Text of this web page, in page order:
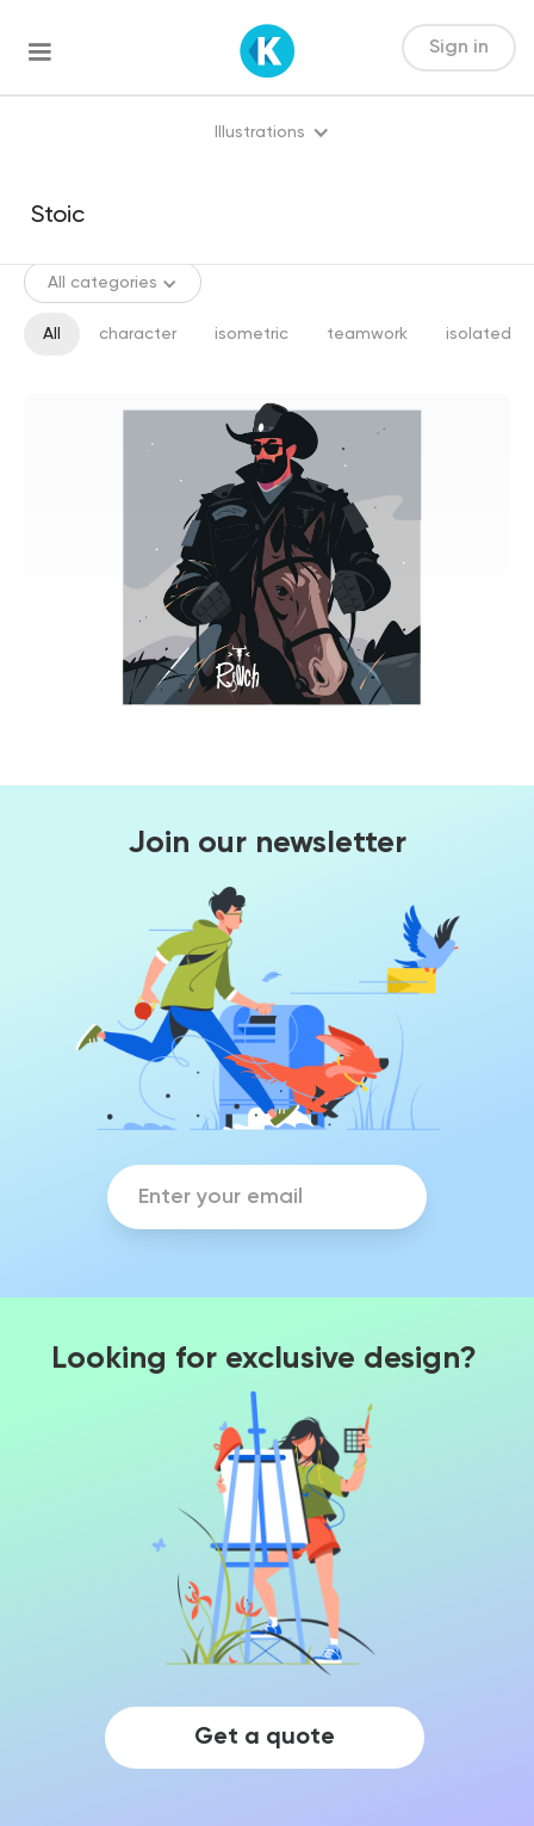
Sign in
Illustrations
All categories
All character isometric teamwork isolated
Join our newsletter
Looking for exclusive design?
Get a quote